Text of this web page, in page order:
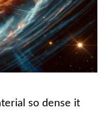
so dense it